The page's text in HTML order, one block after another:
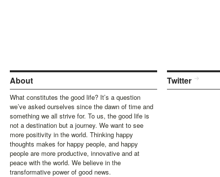
About
What constitutes the good life? It’s a question
we’ve asked ourselves since the dawn of time and
something we all strive for. To us, the good life is
not a destination but a journey. We want to see
more positivity in the world. Thinking happy
thoughts makes for happy people, and happy
people are more productive, innovative and at
peace with the world. We believe in the
transformative power of good news.
Twitter